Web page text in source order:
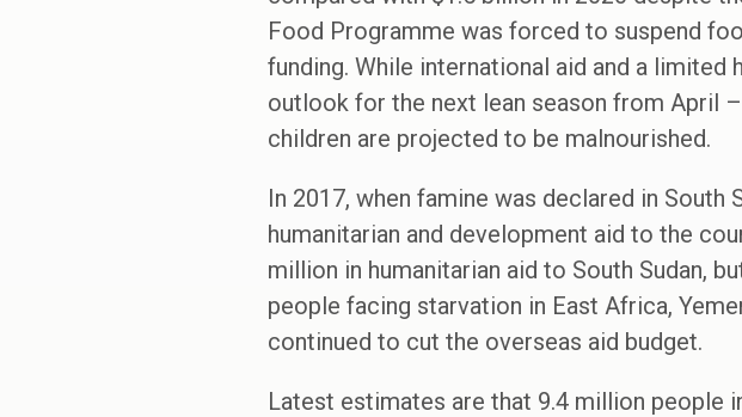
Food Programme was forced to suspend
funding. While international aid and a
outlook for the next lean season from April
children are projected to be malnourished.
In 2017, when famine was declared in
humanitarian and development aid to the
million in humanitarian aid to South Sudan,
people facing starvation in East Africa,
continued to cut the overseas aid budget.
Latest estimates are that 9.4 million people